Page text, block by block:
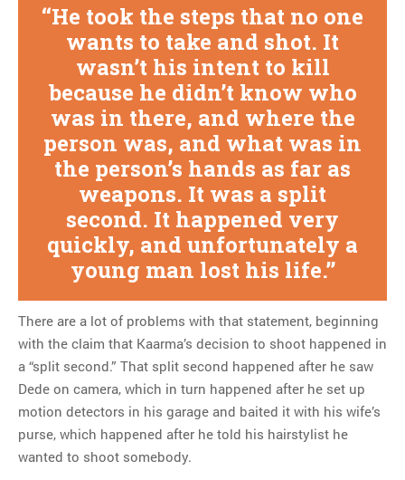
He took the steps that no one
wants to take and shot. It
wasn’t his intent to kill
because he didn’t know who
was in there, and where the
person was, and what was in
the person’s hands as far as
weapons. It was a split
second. It happened very
quickly, and unfortunately a
young man lost his life.
There are a lot of problems with that statement, beginning
with the claim that Kaarma’s decision to shoot happened in
a “split second.” That split second happened after he saw
Dede on camera, which in turn happened after he set up
motion detectors in his garage and baited it with his wife’s
purse, which happened after he told his hairstylist he
wanted to shoot somebody.